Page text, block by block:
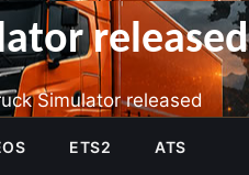
released
Simulator released
ETS2 ATS